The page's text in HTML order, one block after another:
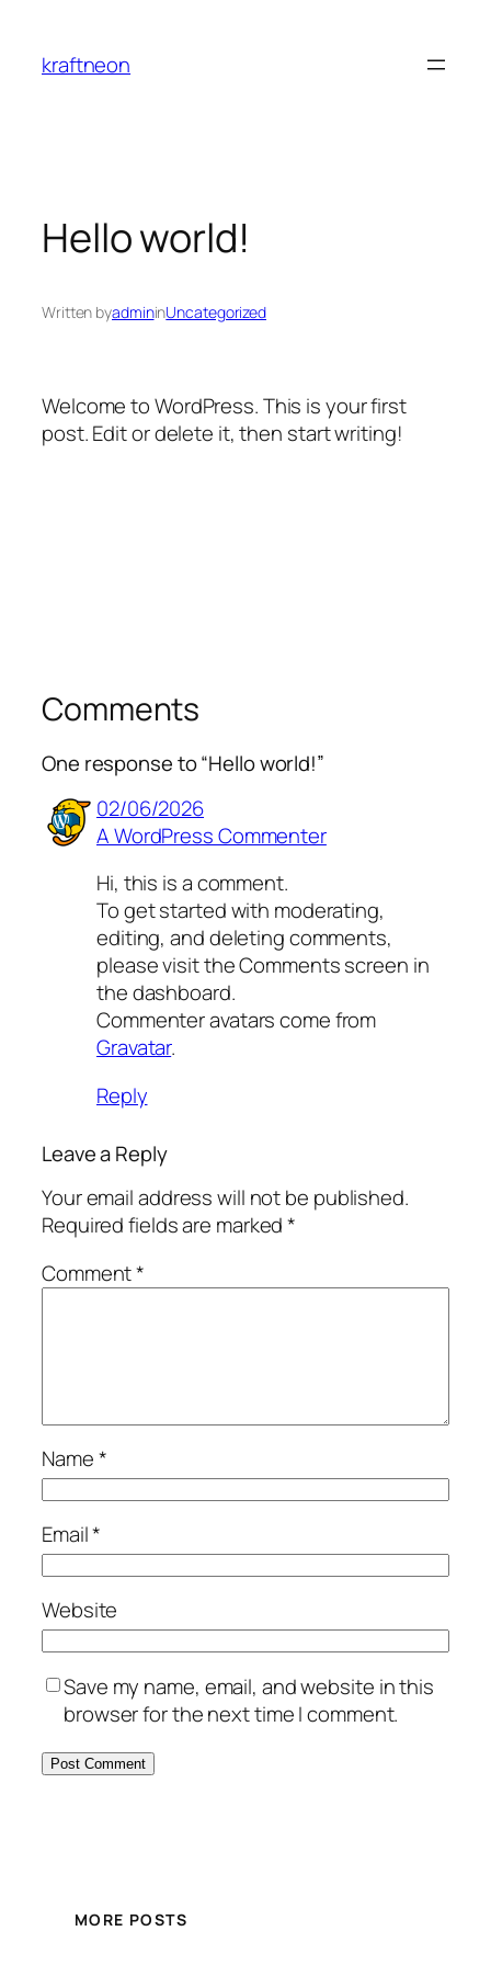
content
kraftneon
Hello world!
Written byadmininUncategorized
Welcome to WordPress. This is your first
post. Edit or delete it, then start writing!
Comments
One response to “Hello world!”
02/06/2026
A WordPress Commenter
Hi, this is a comment.
To get started with moderating,
editing, and deleting comments,
please visit the Comments screen in
the dashboard.
Commenter avatars come from
Gravatar.
Reply
Leave a Reply
Your email address will not be published.
Required fields are marked*
Comment*
Name*
Email*
Website
Save my name, email, and website in this
browser for the next time I comment.
MORE POSTS